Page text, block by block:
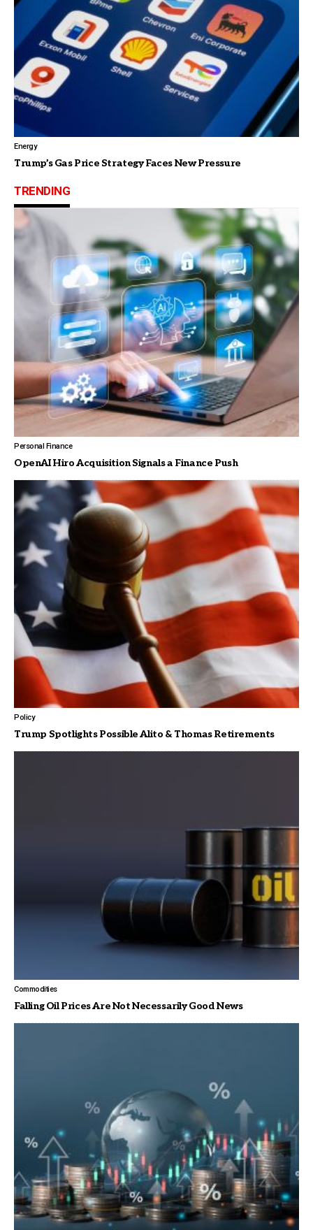
Energy
Trump’s Gas Price Strategy Faces New Pressure
TRENDING
Personal Finance
OpenAI Hiro Acquisition Signals a Finance Push
Policy
Trump Spotlights Possible Alito & Thomas Retirements
Commodities
Falling Oil Prices Are Not Necessarily Good News